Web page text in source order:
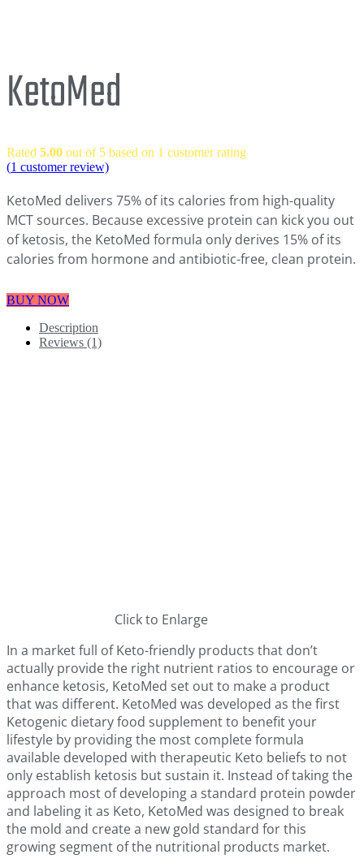
KetoMed
Rated 5.00 out of 5 based on 1 customer rating
(1 customer review)
KetoMed delivers 75% of its calories from high-quality
MCT sources. Because excessive protein can kick you out
of ketosis, the KetoMed formula only derives 15% of its
calories from hormone and antibiotic-free, clean protein.
BUY NOW
Description
Reviews (1)
Click to Enlarge
In a market full of Keto-friendly products that don’t
actually provide the right nutrient ratios to encourage or
enhance ketosis, KetoMed set out to make a product
that was different. KetoMed was developed as the first
Ketogenic dietary food supplement to benefit your
lifestyle by providing the most complete formula
available developed with therapeutic Keto beliefs to not
only establish ketosis but sustain it. Instead of taking the
approach most of developing a standard protein powder
and labeling it as Keto, KetoMed was designed to break
the mold and create a new gold standard for this
growing segment of the nutritional products market.